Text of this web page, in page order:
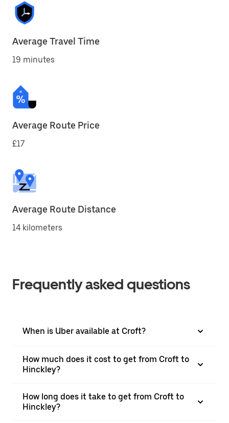
Average Travel Time
19 minutes
Average Route Price
£17
Average Route Distance
14 kilometers
Frequently asked questions
When is Uber available at Croft?
How much does it cost to get from Croft to
Hinckley?
How long does it take to get from Croft to
Hinckley?